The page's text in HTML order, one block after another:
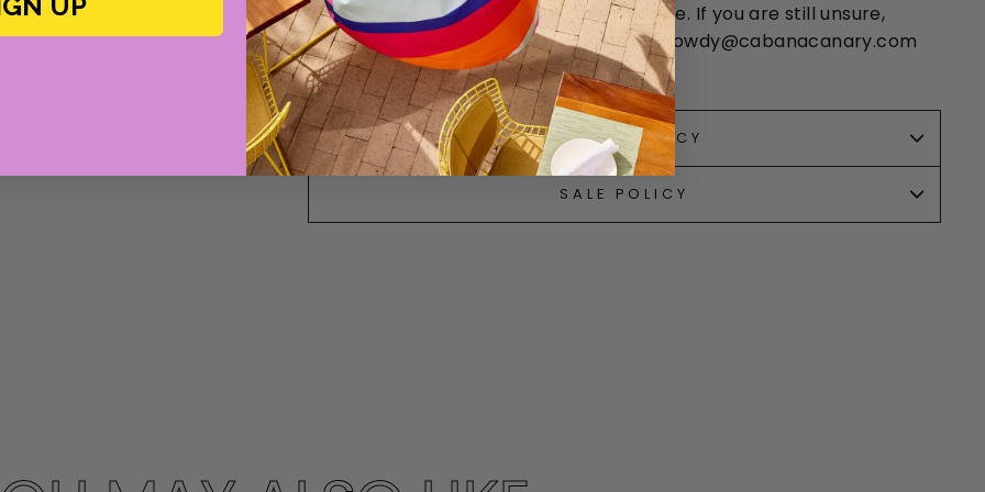
Please note this size chart is approximate. If you are still unsure,
please contact us! You can email us at howdy@cabanacanary.com
or call Cabana at 214-350-2462.
RETURN POLICY
SALE POLICY